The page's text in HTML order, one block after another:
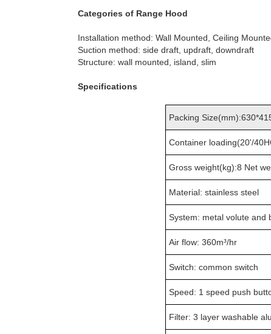
Categories of Range Hood
Installation method: Wall Mounted, Ceiling
Suction method: side draft, updraft, downdraft
Structure: wall mounted, island, slim
Specifications
Packing
Container loading(20'/
Gross weight(kg):8 Net
Material: stainless steel
System: metal volute and
Air flow: 360m³/hr
Switch: common switch
Speed: 1 speed push
Filter: 3 layer washable